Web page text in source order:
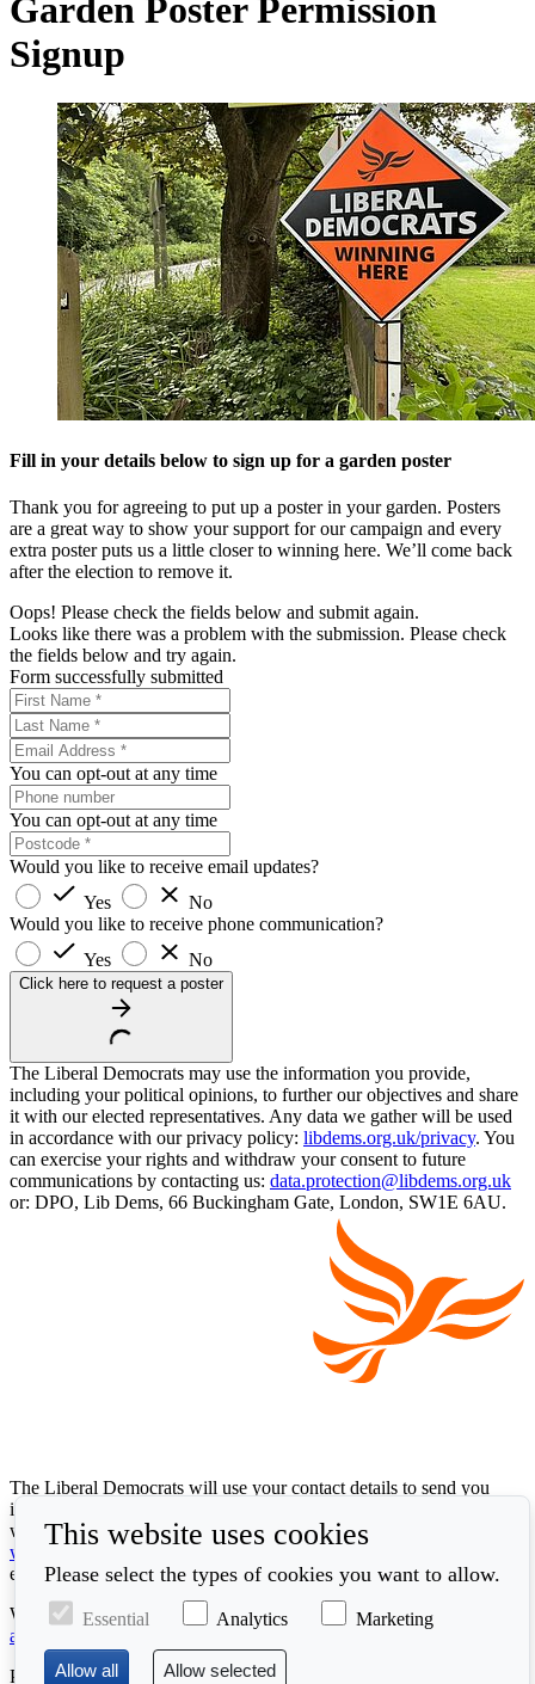
Garden Poster Permission
Signup
Fill in your details below to sign up for a garden poster
Thank you for agreeing to put up a poster in your garden. Posters
are a great way to show your support for our campaign and every
extra poster puts us a little closer to winning here. We’ll come back
after the election to remove it.
Oops! Please check the fields below and submit again.
Looks like there was a problem with the submission. Please check
the fields below and try again.
Form successfully submitted
You can opt-out at any time
You can opt-out at any time
Would you like to receive email updates?
Yes
No
Would you like to receive phone communication?
Yes
No
Click here to request a poster
The Liberal Democrats may use the information you provide,
including your political opinions, to further our objectives and share
it with our elected representatives. Any data we gather will be used
in accordance with our privacy policy: libdems.org.uk/privacy. You
can exercise your rights and withdraw your consent to future
communications by contacting us: data.protection@libdems.org.uk
or: DPO, Lib Dems, 66 Buckingham Gate, London, SW1E 6AU.
The Liberal Democrats will use your contact details to send you
information on the topics you have requested. Any data we gather
will be used in accordance with our privacy policy at
www.libdems.org.uk/privacy
email:data.protection@libdems.org.uk.
We take accessibility and your data privacy seriously. Read our
accessibility statement
cookie policy
Promoted by the
Liberal Democrats
This website uses cookies
Please select the types of cookies you want to allow.
Essential Analytics Marketing